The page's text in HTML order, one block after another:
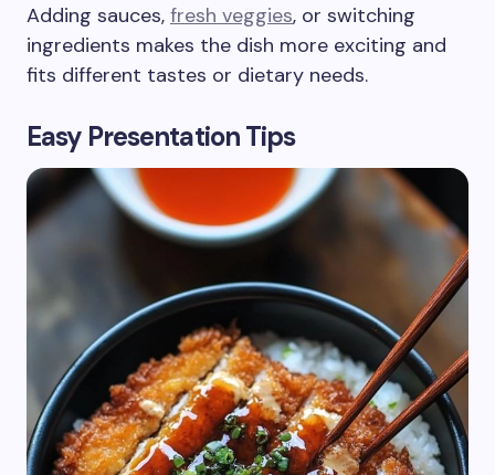
Adding sauces, fresh veggies, or switching
ingredients makes the dish more exciting and
fits different tastes or dietary needs.
Easy Presentation Tips